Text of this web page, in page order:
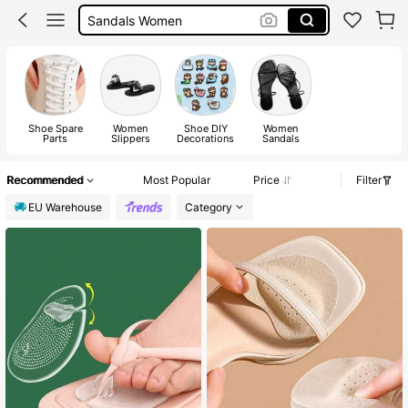
Shoes
Sandals
Shoe Spare
Parts
Women
Slippers
Shoe DIY
Decorations
Women
Sandals
Recommended Most Popular Price
Filter
EU Warehouse
Category